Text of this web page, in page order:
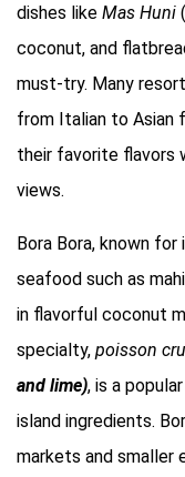
dishes like Mas Huni
coconut, and
must-try. Many
from Italian to Asian
their favorite flavors
views.
Bora Bora, known
seafood such as
in flavorful coconut
specialty, poisson cru
and lime), is a
island ingredients.
markets and smaller